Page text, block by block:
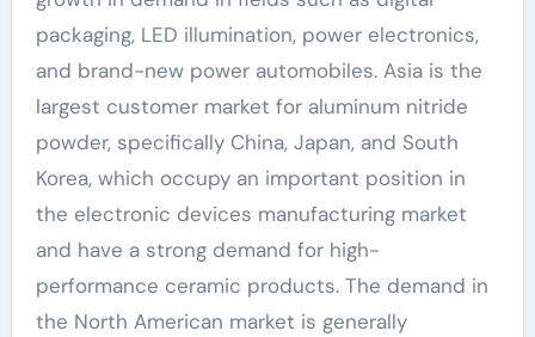
packaging, LED illumination, power electronics,
and brand-new power automobiles. Asia is the
largest customer market for aluminum nitride
powder, specifically China, Japan, and South
Korea, which occupy an important position in
the electronic devices manufacturing market
and have a strong demand for high-
performance ceramic products. The demand in
the North American market is generally